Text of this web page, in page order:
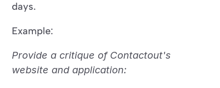
days.
Example:
Provide a critique of Contactout's
website and application: